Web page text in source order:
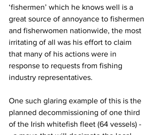
‘fishermen’ which he knows well is a
great source of annoyance to fishermen
and fisherwomen nationwide, the most
irritating of all was his effort to claim
that many of his actions were in
response to requests from fishing
industry representatives.
One such glaring example of this is the
planned decommissioning of one third
of the Irish whitefish fleet (64 vessels) -